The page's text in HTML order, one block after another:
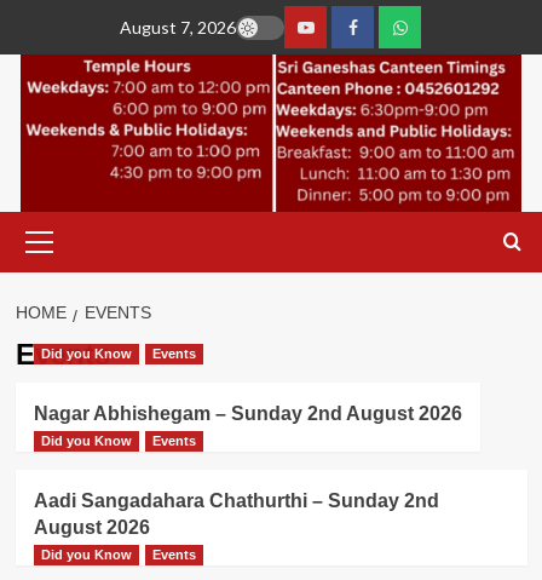
content
August 7, 2026
YouTubeFacebook
Join
Whastapp
Menu
HOME EVENTS
Events
Did you Know Events
Nagar Abhishegam – Sunday 2nd August 2026
Did you Know Events
Aadi Sangadahara Chathurthi – Sunday 2nd
August 2026
Did you Know Events